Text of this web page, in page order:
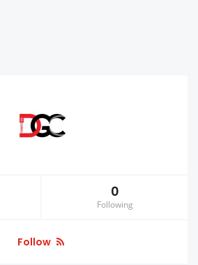
0
Following
Follow